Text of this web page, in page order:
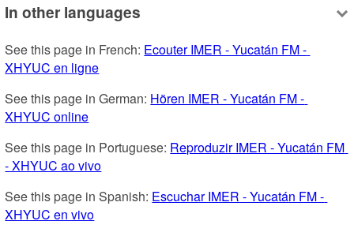
In other languages
See this page in French: Ecouter IMER - Yucatán FM -
XHYUC en ligne
See this page in German: Hören IMER - Yucatán FM -
XHYUC online
See this page in Portuguese: Reproduzir IMER - Yucatán FM
- XHYUC ao vivo
See this page in Spanish: Escuchar IMER - Yucatán FM -
XHYUC en vivo